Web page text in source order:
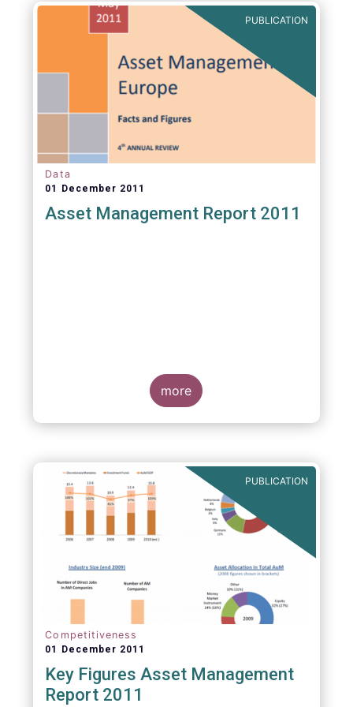
PUBLICATION
Data
01 December 2011
Asset Management Report 2011
more
PUBLICATION
Competitiveness
01 December 2011
Key Figures Asset Management
Report 2011